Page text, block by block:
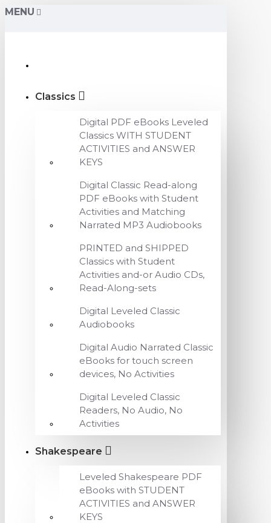
MENU
Classics
Digital PDF eBooks Leveled
Classics WITH STUDENT
ACTIVITIES and ANSWER
KEYS
Digital Classic Read-along
PDF eBooks with Student
Activities and Matching
Narrated MP3 Audiobooks
PRINTED and SHIPPED
Classics with Student
Activities and-or Audio CDs,
Read-Along-sets
Digital Leveled Classic
Audiobooks
Digital Audio Narrated Classic
eBooks for touch screen
devices, No Activities
Digital Leveled Classic
Readers, No Audio, No
Activities
Shakespeare
Leveled Shakespeare PDF
eBooks with STUDENT
ACTIVITIES and ANSWER
KEYS